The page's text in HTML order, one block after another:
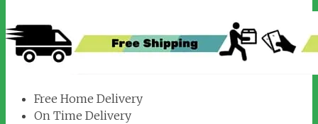
Free Home Delivery
On Time Delivery